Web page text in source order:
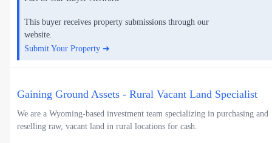
This buyer receives property submissions through our
website.
Submit Your Property ➜
Gaining Ground Assets - Rural Vacant Land Specialist
We are a Wyoming-based investment team specializing in purchasing and
reselling raw, vacant land in rural locations for cash.